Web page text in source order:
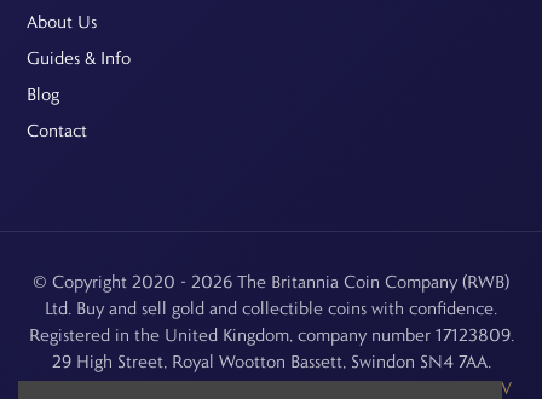
About Us
Guides & Info
Blog
Contact
© Copyright 2020 - 2026 The Britannia Coin Company (RWB)
Ltd. Buy and sell gold and collectible coins with confidence.
Registered in the United Kingdom, company number 17123809.
29 High Street, Royal Wootton Bassett, Swindon SN4 7AA.
CCTV